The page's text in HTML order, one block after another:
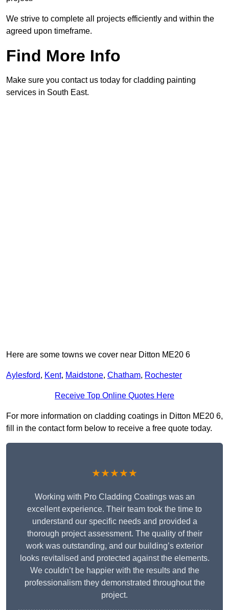
We strive to complete all projects efficiently and within the
agreed upon timeframe.
Find More Info
Make sure you contact us today for cladding painting
services in South East.
Here are some towns we cover near Ditton ME20 6
Aylesford, Kent, Maidstone, Chatham, Rochester
Receive Top Online Quotes Here
For more information on cladding coatings in Ditton ME20 6,
fill in the contact form below to receive a free quote today.
★★★★★
Working with Pro Cladding Coatings was an
excellent experience. Their team took the time to
understand our specific needs and provided a
thorough project assessment. The quality of their
work was outstanding, and our building’s exterior
looks revitalised and protected against the elements.
We couldn’t be happier with the results and the
professionalism they demonstrated throughout the
project.